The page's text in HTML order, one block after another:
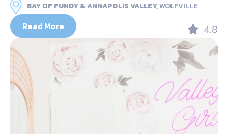
BAY OF FUNDY & ANNAPOLIS VALLEY,WOLFVILLE
Read More 4.8